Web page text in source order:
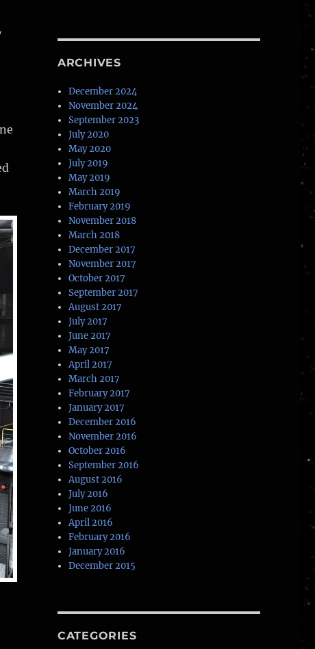
ARCHIVES
December 2024
November 2024
September 2023
July 2020
May 2020
July 2019
May 2019
March 2019
February 2019
November 2018
March 2018
December 2017
November 2017
October 2017
September 2017
August 2017
July 2017
June 2017
May 2017
April 2017
March 2017
February 2017
January 2017
December 2016
November 2016
October 2016
September 2016
August 2016
July 2016
June 2016
April 2016
February 2016
January 2016
December 2015
CATEGORIES